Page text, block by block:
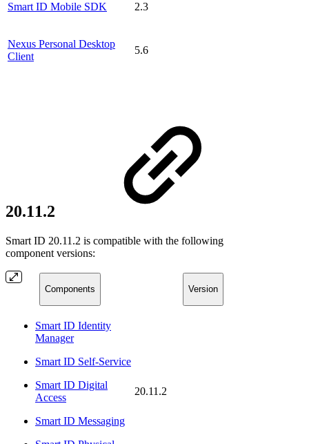
Smart ID Mobile SDK 2.3
Nexus Personal Desktop
Client
5.6
20.11.2
Smart ID 20.11.2 is compatible with the following
component versions:
Components Version
Smart ID Identity
Manager
Smart ID Self-Service
Smart ID Digital
Access
Smart ID Messaging
20.11.2